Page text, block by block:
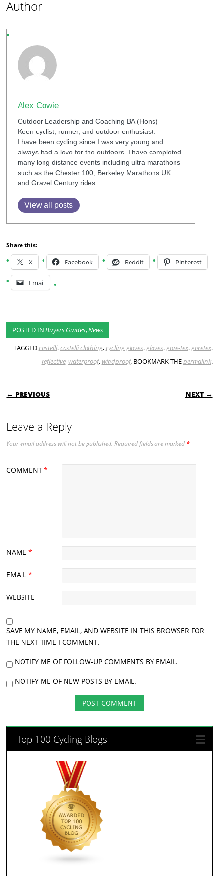
Author
Alex Cowie
Outdoor Leadership and Coaching BA (Hons)
Keen cyclist, runner, and outdoor enthusiast.
I have been cycling since I was very young and
always had a love for the outdoors. I have completed
many long distance events including ultra marathons
such as the Chester 100, Berkeley Marathons UK
and Gravel Century rides.
View all posts
Share this:
X Facebook Reddit Pinterest
Email
POSTED INBuyers Guides,News
TAGGEDcastelli,castelli clothing,cycling gloves,gloves,gore-tex,goretex,
reflective, waterproof, windproof. BOOKMARK THEpermalink.
POST NAVIGATION
← PREVIOUS NEXT →
Leave a Reply
Your email address will not be published. Required fields are marked *
COMMENT*
NAME*
EMAIL*
WEBSITE
SAVE MY NAME, EMAIL, AND WEBSITE IN THIS BROWSER FOR
THE NEXT TIME I COMMENT.
NOTIFY ME OF FOLLOW-UP COMMENTS BY EMAIL.
NOTIFY ME OF NEW POSTS BY EMAIL.
Top 100 Cycling Blogs